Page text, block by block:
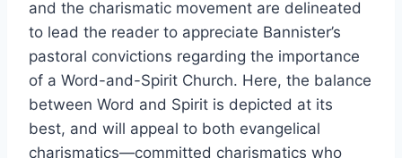
and the charismatic movement are delineated
to lead the reader to appreciate Bannister’s
pastoral convictions regarding the importance
of a Word-and-Spirit Church. Here, the balance
between Word and Spirit is depicted at its
best, and will appeal to both evangelical
charismatics—committed charismatics who